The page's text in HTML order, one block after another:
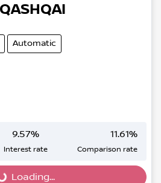
QASHQAI
Automatic
9.57%
Interest rate
11.61%
Comparison rate
Loading...